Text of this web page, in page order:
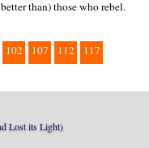
than) those who rebel.
102 107 112 117
Lost its Light)